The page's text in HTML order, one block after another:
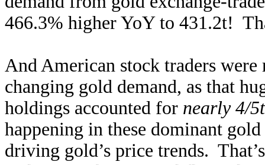
466.3% higher YoY to 431.2t!
And American stock traders
changing gold demand, as that
holdings accounted for nearly 4/
happening in these dominant
driving gold’s price trends.